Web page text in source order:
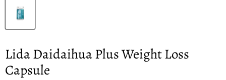
Lida Daidaihua Plus Weight Loss
Capsule